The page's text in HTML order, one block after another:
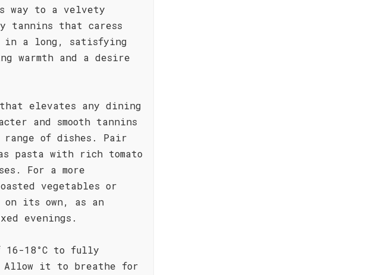
way to a velvety
tannins that caress
in a long, satisfying
warmth and a desire
elevates any dining
and smooth tannins
of dishes. Pair
pasta with rich tomato
For a more
vegetables or
its own, as an
evenings.
16-18°C to fully
Allow it to breathe for